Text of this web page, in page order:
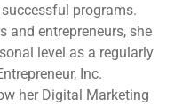
programs.
and entrepreneurs, she
level as a regularly
Inc.
her Digital Marketing